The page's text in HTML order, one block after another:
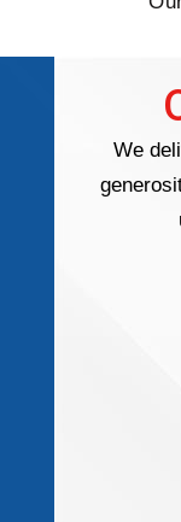
We